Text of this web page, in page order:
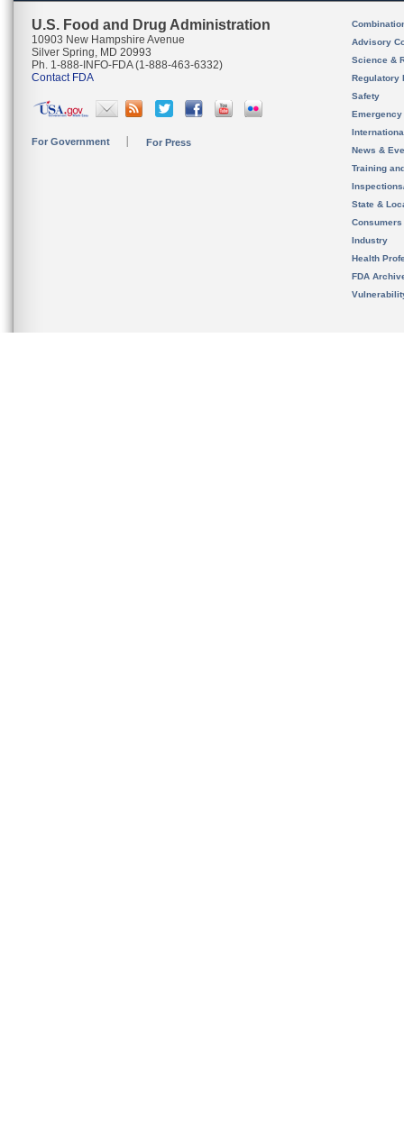
U.S. Food and Drug Administration
10903 New Hampshire Avenue
Silver Spring, MD 20993
Ph. 1-888-INFO-FDA (1-888-463-6332)
Contact FDA
For Government For Press
Advisory
Science &
Regulatory
Safety
News &
Training
State &
Consumers
Industry
Health
FDA